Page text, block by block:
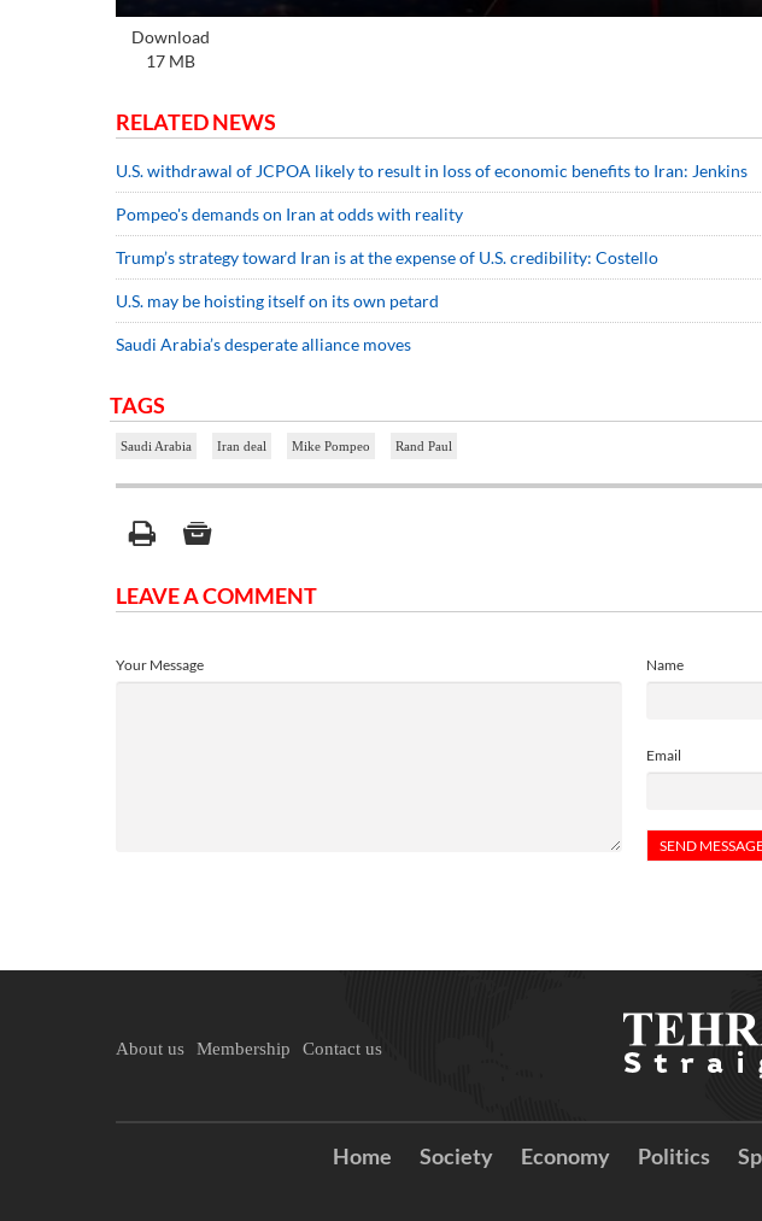
Play
Download
17 MB
RELATED NEWS
U.S. withdrawal of JCPOA likely to result in loss of economic benefits to Iran: Jenkins
Pompeo's demands on Iran at odds with reality
Trump’s strategy toward Iran is at the expense of U.S. credibility: Costello
U.S. may be hoisting itself on its own petard
Saudi Arabia’s desperate alliance moves
TAGS
Saudi Arabia Iran deal Mike Pompeo Rand Paul
LEAVE A COMMENT
Name
Email
Your Message
About us Membership Contact us
Home Society Economy Politics